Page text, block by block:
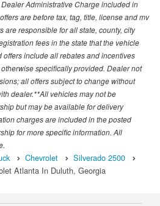
Administrative Charge included in
are before tax, tag, title, license and mv
are responsible for all state, county, city
fees in the state that the vehicle
include all rebates and incentives
specifically provided. Dealer not
all offers subject to change without
dealer.**All vehicles may not be
but may be available for delivery
charges are included in the posted
for more specific information. All
Chevrolet
Silverado 2500
Atlanta In Duluth, Georgia